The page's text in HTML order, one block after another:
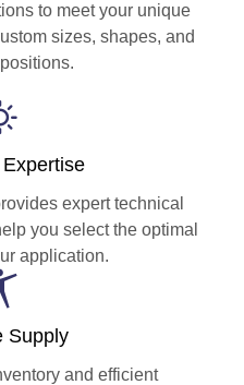
to meet your unique
sizes, shapes, and
expert technical
you select the optimal
application.
Supply
and efficient